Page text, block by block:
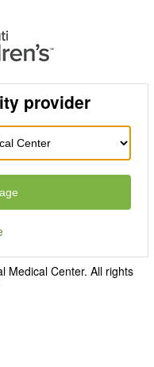
provider
Medical Center. All rights